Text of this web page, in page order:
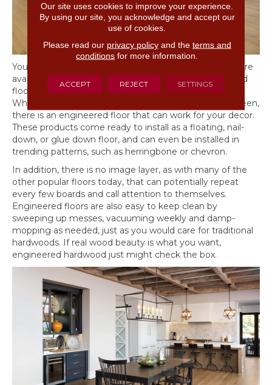
You will discover that engineered hardwood products are
available in the same species of trees as solid hardwood
flooring and can be found in different plank widths.
Whether you want dark, light, or another tone in between,
there is an engineered floor that can work for your decor.
These products come ready to install as a floating, nail-
down, or glue down floor, and can even be installed in
trending patterns, such as herringbone or chevron.
In addition, there is no image layer, as with many of the
other popular floors today, that can potentially repeat
every few boards and call attention to themselves.
Engineered floors are also easy to keep clean by
sweeping up messes, vacuuming weekly and damp-
mopping as needed, just as you would care for traditional
hardwoods. If real wood beauty is what you want,
engineered hardwood just might check the box.
Our site uses cookies to improve your experience.
By using our site, you acknowledge and accept our
use of cookies.
Please read our privacy policyand the terms and
conditions for more information.
ACCEPT REJECT SETTINGS